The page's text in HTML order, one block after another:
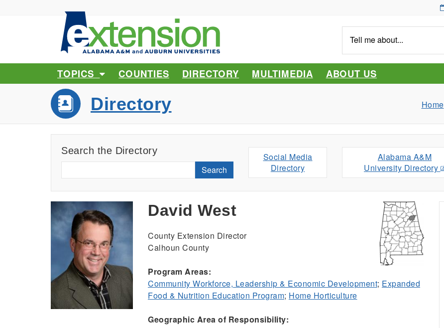
me
about...
TOPICS COUNTIES DIRECTORY MULTIMEDIA ABOUT US
Directory Home
Search the Directory
Search
Social Media
Directory
Alabama A&M
University Directory
David West
County Extension Director
Calhoun County
Program Areas:
Community Workforce, Leadership & Economic Development; Expanded
Food & Nutrition Education Program; Home Horticulture
Geographic Area of Responsibility: